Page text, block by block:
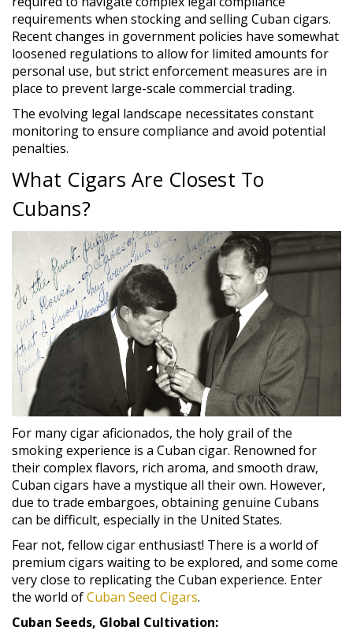
requirements when stocking and selling Cuban cigars.
Recent changes in government policies have somewhat
loosened regulations to allow for limited amounts for
personal use, but strict enforcement measures are in
place to prevent large-scale commercial trading.
The evolving legal landscape necessitates constant
monitoring to ensure compliance and avoid potential
penalties.
What Cigars Are Closest To
Cubans?
For many cigar aficionados, the holy grail of the
smoking experience is a Cuban cigar. Renowned for
their complex flavors, rich aroma, and smooth draw,
Cuban cigars have a mystique all their own. However,
due to trade embargoes, obtaining genuine Cubans
can be difficult, especially in the United States.
Fear not, fellow cigar enthusiast! There is a world of
premium cigars waiting to be explored, and some come
very close to replicating the Cuban experience. Enter
the world ofCuban Seed Cigars.
Cuban Seeds, Global Cultivation: